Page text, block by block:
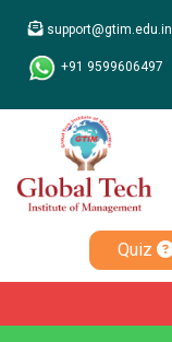
support@gtim.edu.in
+91 9599606497
Quiz